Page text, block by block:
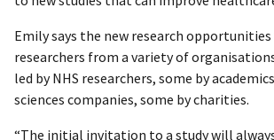
Emily says the new research
researchers from a variety of
led by NHS researchers, some by
sciences companies, some by charities.
“The initial invitation to a study will